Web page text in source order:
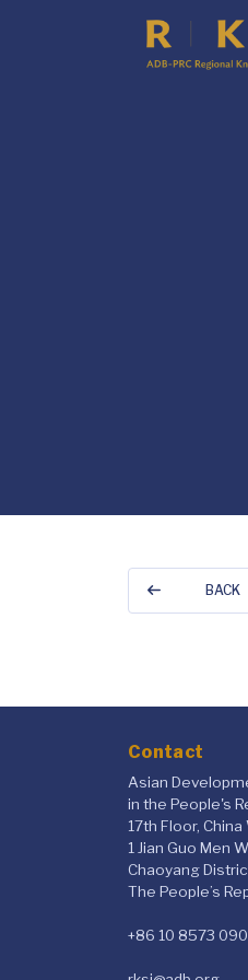
BACK
Contact
Asian
in the People's
17th Floor,
1 Jian Guo Men
Chaoyang
The People’s
+86 10 8573